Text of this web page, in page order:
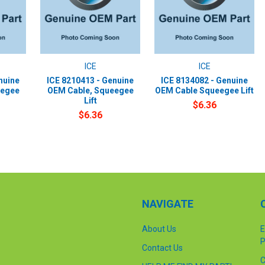
ICE
ICE 8210413 - Genuine
OEM Cable, Squeegee
Lift
$6.36
ICE
ICE 8134082 - Genuine
OEM Cable Squeegee Lift
$6.36
NAVIGATE
About Us
Contact Us